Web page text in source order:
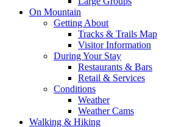
On Mountain
Getting About
Tracks & Trails Map
Visitor Information
During Your Stay
Restaurants & Bars
Retail & Services
Conditions
Weather
Weather Cams
Walking & Hiking